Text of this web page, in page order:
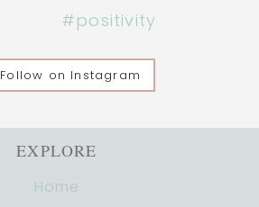
Follow on Instagram
EXPLORE
Home